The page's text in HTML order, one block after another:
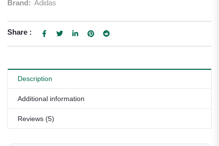
Brand: Adidas
Share :
Description
Additional information
Reviews (5)